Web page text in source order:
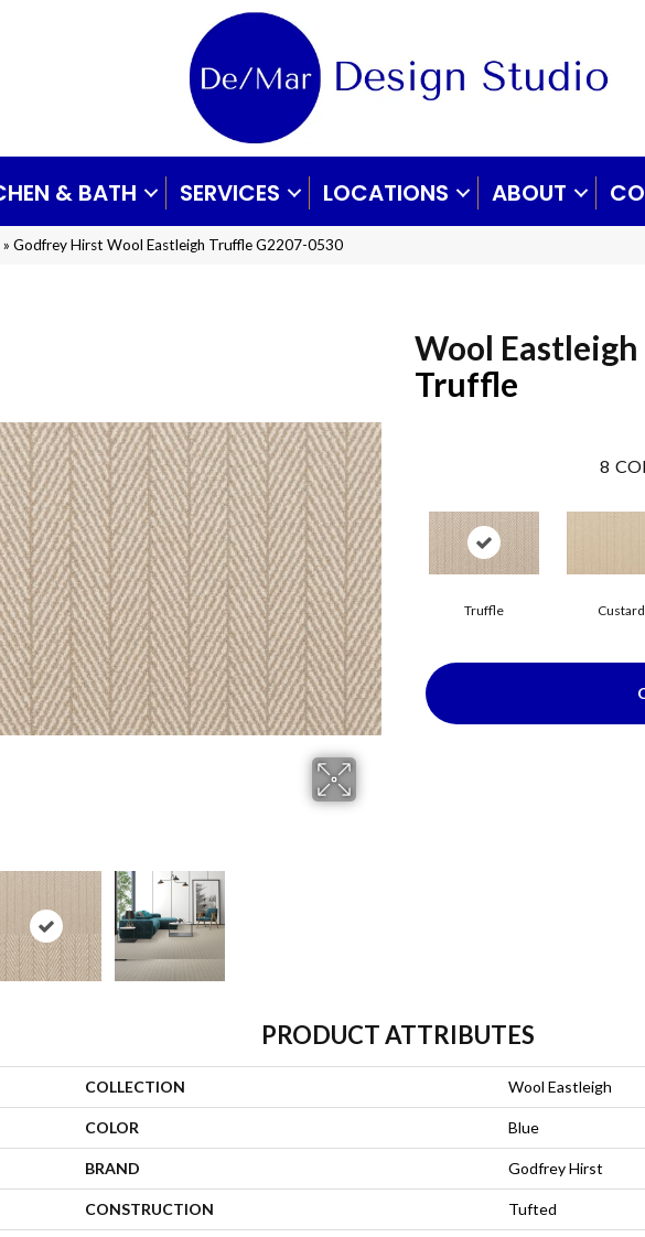
& BATH SERVICES LOCATIONS ABOUT
» Godfrey Hirst Wool Eastleigh Truffle G2207-0530
Wool Eastleigh
Truffle
8
Truffle Custard
PRODUCT ATTRIBUTES
COLLECTION Wool Eastleigh
COLOR Blue
BRAND Godfrey Hirst
CONSTRUCTION Tufted